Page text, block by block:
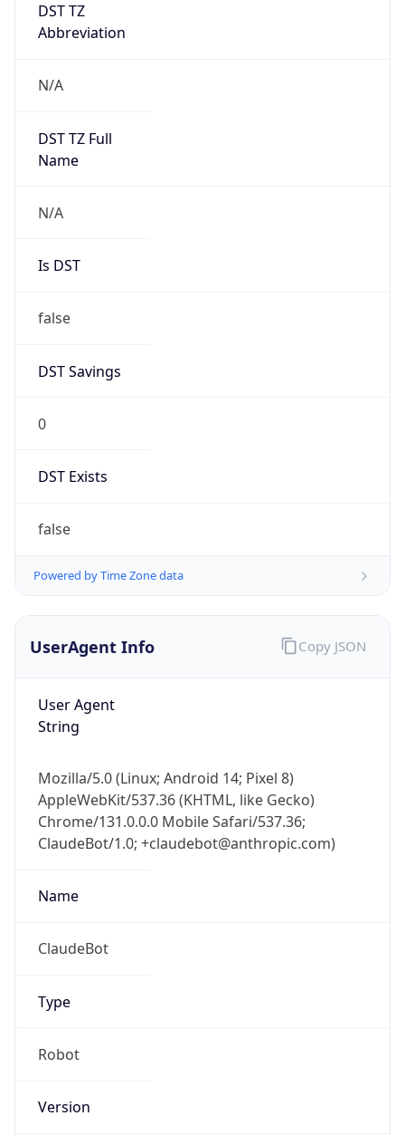
DST TZ
Abbreviation
N/A
DST TZ Full
Name
N/A
Is DST
false
DST Savings
0
DST Exists
false
Powered by Time Zone data
UserAgent Info
User Agent
String
Mozilla/5.0 (Linux; Android 14; Pixel 8)
AppleWebKit/537.36 (KHTML, like Gecko)
Chrome/131.0.0.0 Mobile Safari/537.36;
ClaudeBot/1.0; +claudebot@anthropic.com)
Name
ClaudeBot
Type
Robot
Version
Copy JSON